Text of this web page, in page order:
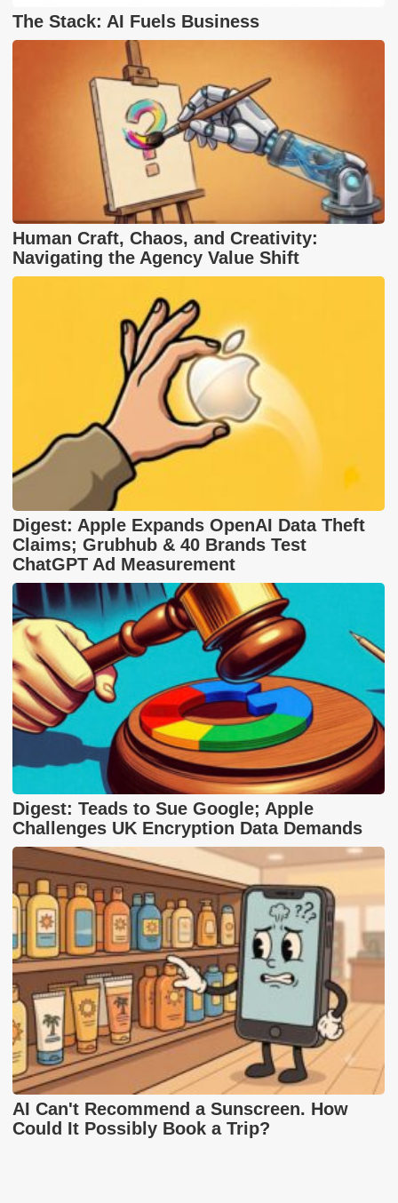
The Stack: AI Fuels Business
Human Craft, Chaos, and Creativity:
Navigating the Agency Value Shift
Digest: Apple Expands OpenAI Data Theft
Claims; Grubhub & 40 Brands Test
ChatGPT Ad Measurement
Digest: Teads to Sue Google; Apple
Challenges UK Encryption Data Demands
AI Can't Recommend a Sunscreen. How
Could It Possibly Book a Trip?